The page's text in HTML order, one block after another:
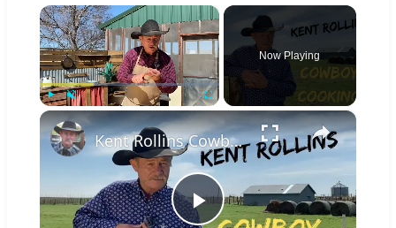
×
Unmute Fullscreen
Now Playing
×
Kent Rollins Cowboy Cooking Channel